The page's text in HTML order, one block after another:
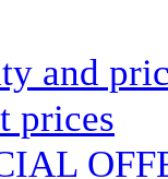
and
prices